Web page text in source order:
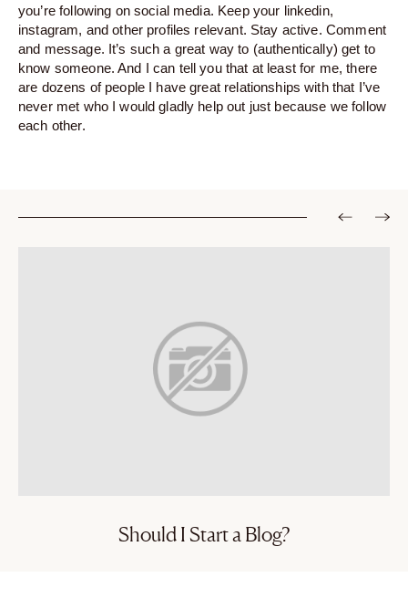
you’re following on social media. Keep your linkedin,
instagram, and other profiles relevant. Stay active. Comment
and message. It’s such a great way to (authentically) get to
know someone. And I can tell you that at least for me, there
are dozens of people I have great relationships with that I’ve
never met who I would gladly help out just because we follow
each other.
Should I Start a Blog?